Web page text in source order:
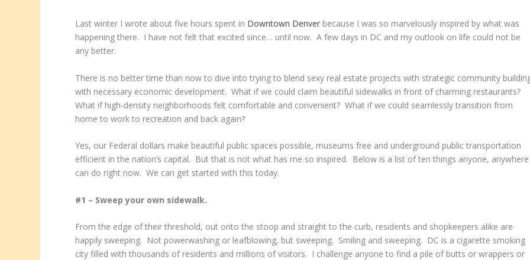
Last winter I wrote about five hours spent in Downtown Denver because I was so marvelously inspired by what was
happening there. I have not felt that excited since… until now. A few days in DC and my outlook on life could not be
any better.
There is no better time than now to dive into trying to blend sexy real estate projects with strategic community
with necessary economic development. What if we could claim beautiful sidewalks in front of charming restaurants?
What if high-density neighborhoods felt comfortable and convenient? What if we could seamlessly transition from
home to work to recreation and back again?
Yes, our Federal dollars make beautiful public spaces possible, museums free and underground public transportation
efficient in the nation’s capital. But that is not what has me so inspired. Below is a list of ten things anyone, anywhere
can do right now. We can get started with this today.
#1 – Sweep your own sidewalk.
From the edge of their threshold, out onto the stoop and straight to the curb, residents and shopkeepers alike are
happily sweeping. Not powerwashing or leafblowing, but sweeping. Smiling and sweeping. DC is a cigarette smoking
city filled with thousands of residents and millions of visitors. I challenge anyone to find a pile of butts or wrappers or